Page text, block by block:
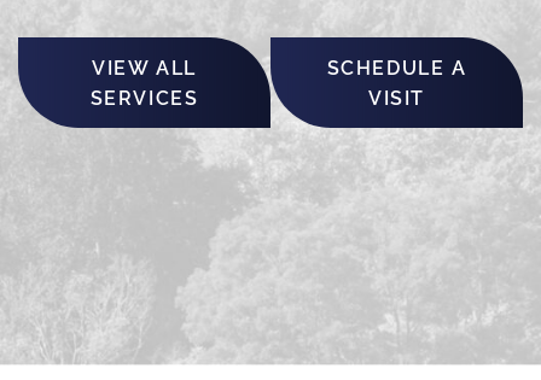
VIEW ALL
SERVICES
SCHEDULE A
VISIT